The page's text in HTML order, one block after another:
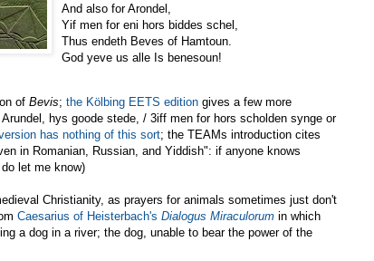
And also for Arondel,
Yif men for eni hors biddes schel,
Thus endeth Beves of Hamtoun.
God yeve us alle Is benesoun!
of Bevis; the Kölbing EETS edition gives a few more
hys goode stede, / 3iff men for hors scholden synge or
has nothing of this sort; the TEAMs introduction cites
in Romanian, Russian, and Yiddish": if anyone knows
let me know)
Christianity, as prayers for animals sometimes just don't
Caesarius of Heisterbach's Dialogus Miraculorum in which
a dog in a river; the dog, unable to bear the power of the